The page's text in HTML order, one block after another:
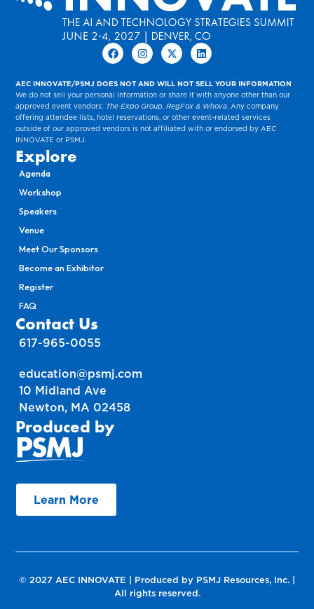
AEC INNOVATE/PSMJ DOES NOT AND WILL NOT SELL YOUR INFORMATION
We do not sell your personal information or share it with anyone other than our
approved event vendors: The Expo Group, RegFox & Whova. Any company
offering attendee lists, hotel reservations, or other event-related services
outside of our approved vendors is not affiliated with or endorsed by AEC
INNOVATE or PSMJ.
Explore
Agenda
Workshop
Speakers
Venue
Meet Our Sponsors
Become an Exhibitor
Register
FAQ
Contact Us
617-965-0055
education@psmj.com
10 Midland Ave
Newton, MA 02458
Produced by
Learn More
© 2027 AEC INNOVATE | Produced by PSMJ Resources, Inc. |
All rights reserved.